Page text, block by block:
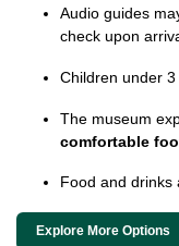
Audio guides
check upon
Children under 3
The museum
comfortable
Food and drinks
Explore More Options